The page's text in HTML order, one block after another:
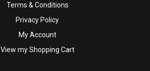
Terms & Conditions
Privacy Policy
My Account
View my Shopping Cart